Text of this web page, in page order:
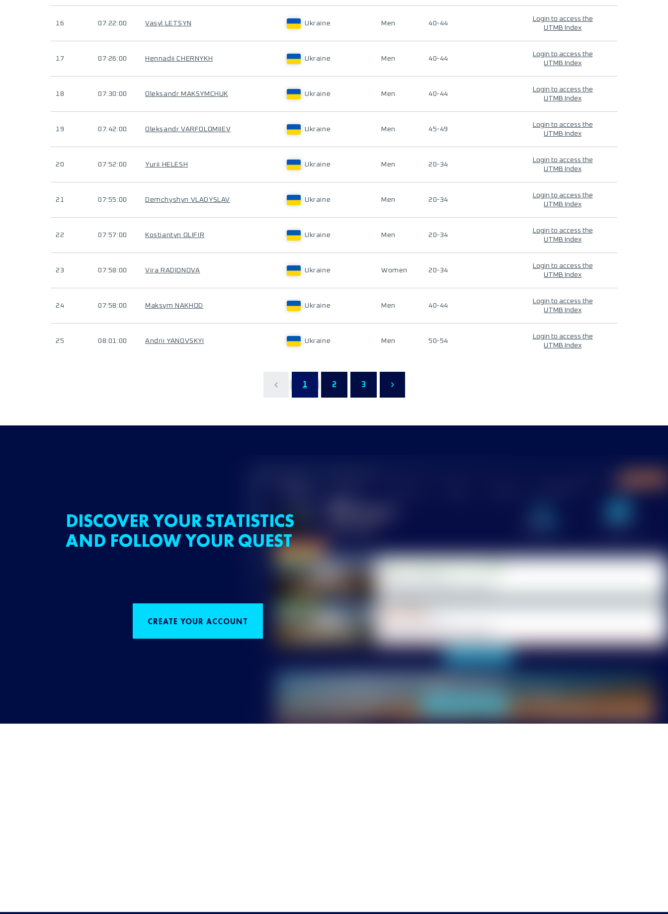
16 07:22:00 Vasyl LETSYN Ukraine Men 40-44
Login to access the
UTMB Index
17 07:26:00 Hennadii CHERNYKH Ukraine Men 40-44
Login to access the
UTMB Index
18 07:30:00 Oleksandr MAKSYMCHUK Ukraine Men 40-44
Login to access the
UTMB Index
19 07:42:00 Oleksandr VARFOLOMIIEV Ukraine Men 45-49
Login to access the
UTMB Index
20 07:52:00 Yurii HELESH Ukraine Men 20-34
Login to access the
UTMB Index
21 07:55:00 Demchyshyn VLADYSLAV Ukraine Men 20-34
Login to access the
UTMB Index
22 07:57:00 Kostiantyn OLIFIR Ukraine Men 20-34
Login to access the
UTMB Index
23 07:58:00 Vira RADIONOVA Ukraine Women 20-34
Login to access the
UTMB Index
24 07:58:00 Maksym NAKHOD Ukraine Men 40-44
Login to access the
UTMB Index
25 08:01:00 Andrii YANOVSKYI Ukraine Men 50-54
Login to access the
UTMB Index
1 2 3
DISCOVER YOUR STATISTICS
AND FOLLOW YOUR QUEST
CREATE YOUR ACCOUNT